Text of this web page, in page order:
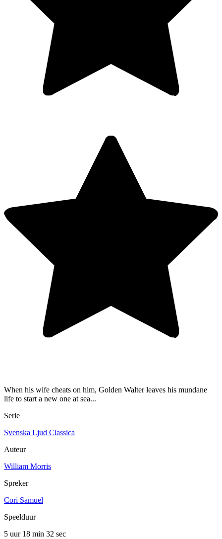
When his wife cheats on him, Golden Walter leaves his mundane
life to start a new one at sea...
Serie
Svenska Ljud Classica
Auteur
William Morris
Spreker
Cori Samuel
Speelduur
5 uur 18 min 32 sec